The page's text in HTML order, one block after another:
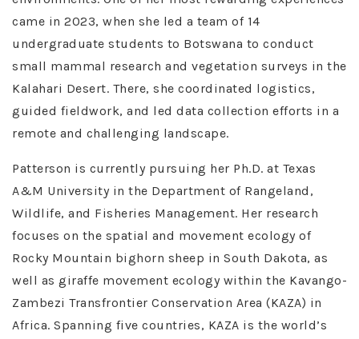
came in 2023, when she led a team of 14
undergraduate students to Botswana to conduct
small mammal research and vegetation surveys in the
Kalahari Desert. There, she coordinated logistics,
guided fieldwork, and led data collection efforts in a
remote and challenging landscape.
Patterson is currently pursuing her Ph.D. at Texas
A&M University in the Department of Rangeland,
Wildlife, and Fisheries Management. Her research
focuses on the spatial and movement ecology of
Rocky Mountain bighorn sheep in South Dakota, as
well as giraffe movement ecology within the Kavango-
Zambezi Transfrontier Conservation Area (KAZA) in
Africa. Spanning five countries, KAZA is the world’s